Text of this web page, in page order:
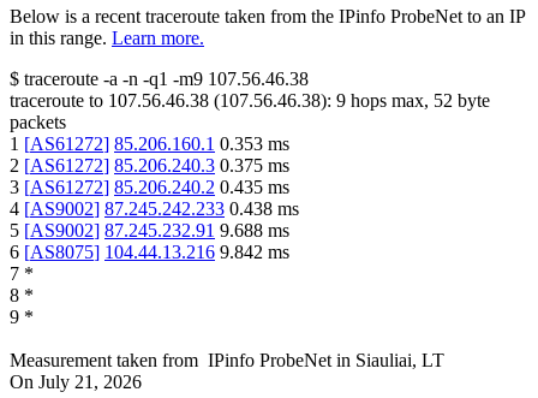
Below is a recent traceroute taken from the IPinfo ProbeNet to an IP
in this range. Learn more.
$ traceroute -a -n -q1 -m9 107.56.46.38
traceroute to 107.56.46.38 (107.56.46.38): 9 hops max, 52 byte
packets
1 [AS61272] 85.206.160.1 0.353 ms
2 [AS61272] 85.206.240.3 0.375 ms
3 [AS61272] 85.206.240.2 0.435 ms
4 [AS9002] 87.245.242.233 0.438 ms
5 [AS9002] 87.245.232.91 9.688 ms
6 [AS8075] 104.44.13.216 9.842 ms
7 *
8 *
9 *
Measurement taken from IPinfo ProbeNet in Siauliai, LT
On July 21, 2026